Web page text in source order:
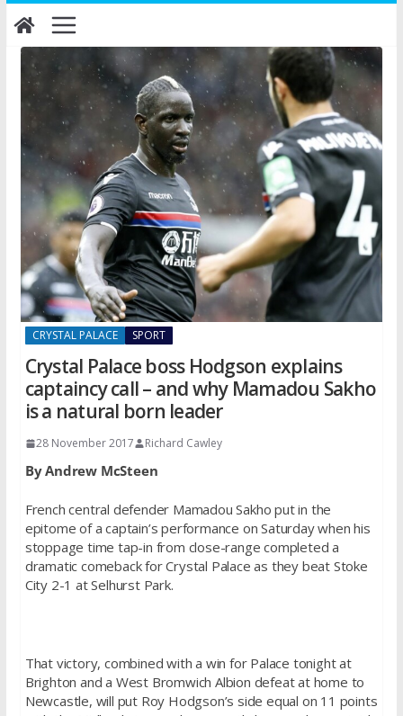
Skip
to
content
CRYSTAL PALACE SPORT
Crystal Palace boss Hodgson explains
captaincy call – and why Mamadou Sakho
is a natural born leader
28 November 2017 Richard Cawley
By Andrew McSteen
French central defender Mamadou Sakho put in the
epitome of a captain’s performance on Saturday when his
stoppage time tap-in from close-range completed a
dramatic comeback for Crystal Palace as they beat Stoke
City 2-1 at Selhurst Park.
That victory, combined with a win for Palace tonight at
Brighton and a West Bromwich Albion defeat at home to
Newcastle, will put Roy Hodgson’s side equal on 11 points